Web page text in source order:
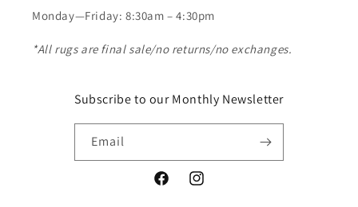
Monday—Friday: 8:30am – 4:30pm
*All rugs are final sale/no returns/no exchanges.
Subscribe to our Monthly Newsletter
Email
FacebookInstagram